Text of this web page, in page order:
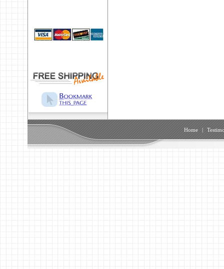
Home |